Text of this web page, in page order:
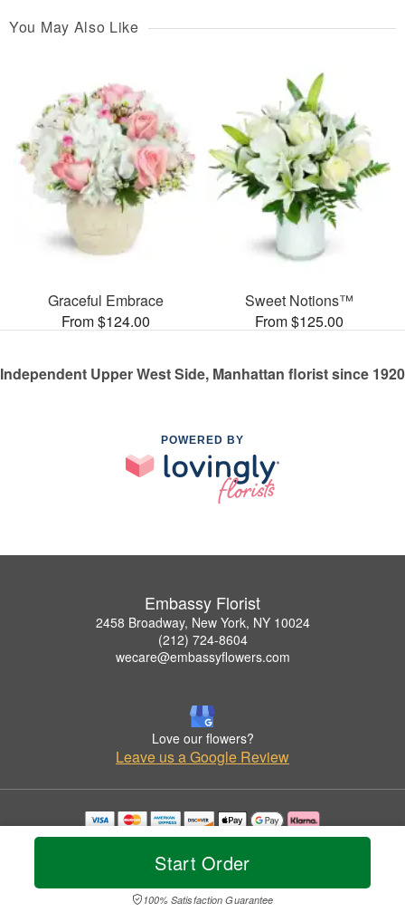
Start Order
100% Satisfaction Guarantee
You May Also Like
Graceful Embrace
From $124.00
Sweet Notions™
From $125.00
Independent Upper West Side, Manhattan florist since 1920
POWERED BY
Embassy Florist
2458 Broadway, New York, NY 10024
(212) 724-8604
wecare@embassyflowers.com
Love our flowers?
Leave us a Google Review
Copyrighted images herein are used with permission by Embassy Florist.
© 2026 All Rights Reserved.
Privacy Policy Accessibility Statement